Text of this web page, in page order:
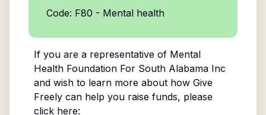
Code: F80 - Mental health
If you are a representative of Mental
Health Foundation For South Alabama Inc
and wish to learn more about how Give
Freely can help you raise funds, please
click here: